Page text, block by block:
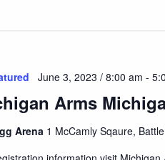
Arms
June 3, 2023 / 8:00 am -
Arena 1 McCamly Sqaure,